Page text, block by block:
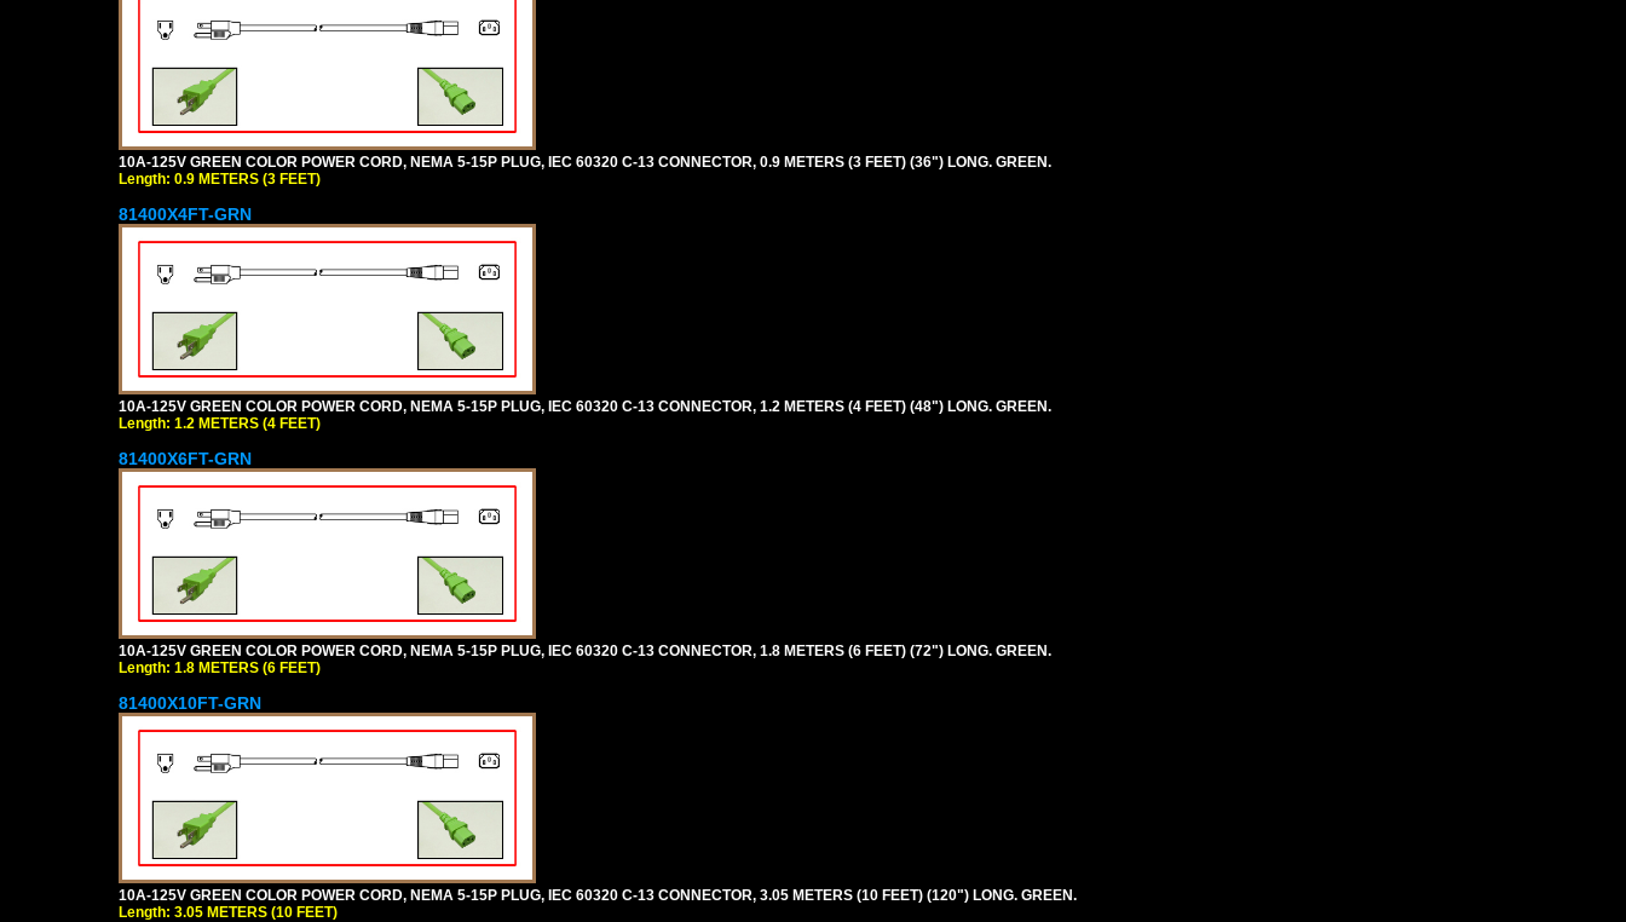
10A-125V GREEN COLOR POWER CORD, NEMA 5-15P PLUG, IEC 60320 C-13 CONNECTOR, 0.9 METERS (3 FEET) (36") LONG. GREEN.
Length: 0.9 METERS (3 FEET)
81400X4FT-GRN
10A-125V GREEN COLOR POWER CORD, NEMA 5-15P PLUG, IEC 60320 C-13 CONNECTOR, 1.2 METERS (4 FEET) (48") LONG. GREEN.
Length: 1.2 METERS (4 FEET)
81400X6FT-GRN
10A-125V GREEN COLOR POWER CORD, NEMA 5-15P PLUG, IEC 60320 C-13 CONNECTOR, 1.8 METERS (6 FEET) (72") LONG. GREEN.
Length: 1.8 METERS (6 FEET)
81400X10FT-GRN
10A-125V GREEN COLOR POWER CORD, NEMA 5-15P PLUG, IEC 60320 C-13 CONNECTOR, 3.05 METERS (10 FEET) (120") LONG. GREEN.
Length: 3.05 METERS (10 FEET)